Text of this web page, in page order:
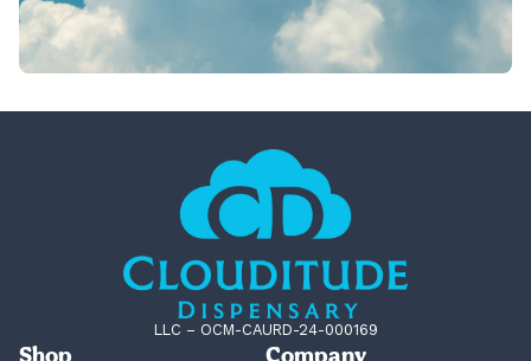
LLC – OCM-CAURD-24-000169
Shop Company